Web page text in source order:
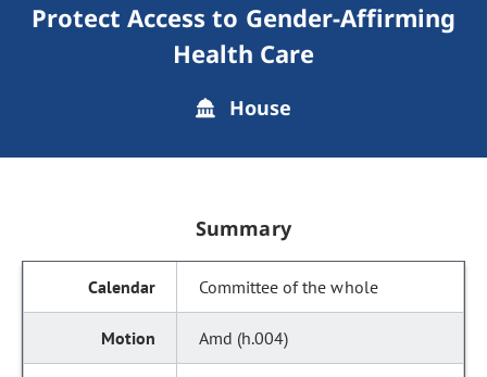
Protect Access to Gender-Affirming
Health Care
House
Summary
Committee of the whole
Amd (h.004)